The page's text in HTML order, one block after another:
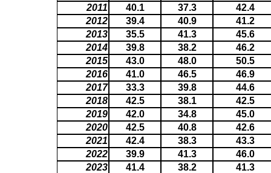
2011
40.1 37.3
42.4
2012
39.4 40.9
41.2
2013
35.5 41.3
45.6
2014
39.8 38.2
46.2
2015
43.0 48.0
50.5
2016
41.0 46.5
46.9
2017
33.3 39.8
44.6
2018
42.5 38.1
42.5
2019
42.0 34.8
45.0
2020
42.5 40.8
42.6
2021
42.4 38.3
43.3
2022
39.9 41.3
46.0
2023
41.4 38.2
41.3